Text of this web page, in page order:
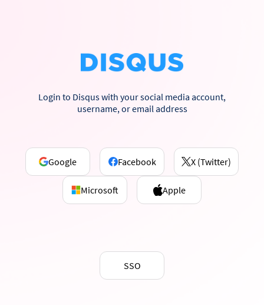
Login to Disqus with your social media account,
username, or email address
Google Facebook X (Twitter)
Microsoft Apple
SSO